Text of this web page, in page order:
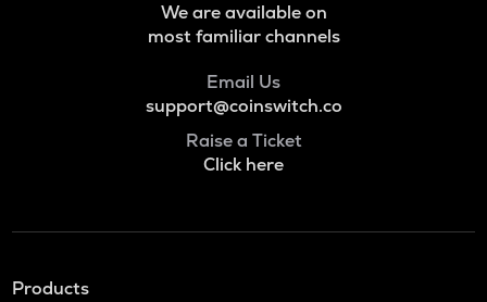
We are available on
most familiar channels
Email Us
support@coinswitch.co
Raise a Ticket
Click here
Products